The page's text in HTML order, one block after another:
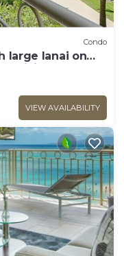
Condo
large lanai on
WiFi
VIEW AVAILABILITY